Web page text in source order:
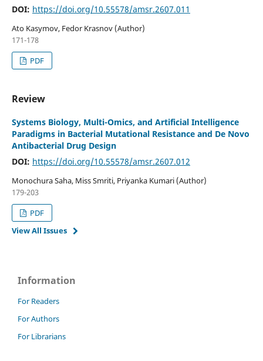
DOI: https://doi.org/10.55578/amsr.2607.011
Ato Kasymov, Fedor Krasnov (Author)
171-178
PDF
Review
Systems Biology, Multi-Omics, and Artificial Intelligence
Paradigms in Bacterial Mutational Resistance and De Novo
Antibacterial Drug Design
DOI: https://doi.org/10.55578/amsr.2607.012
Monochura Saha, Miss Smriti, Priyanka Kumari (Author)
179-203
PDF
View All Issues
Information
For Readers
For Authors
For Librarians